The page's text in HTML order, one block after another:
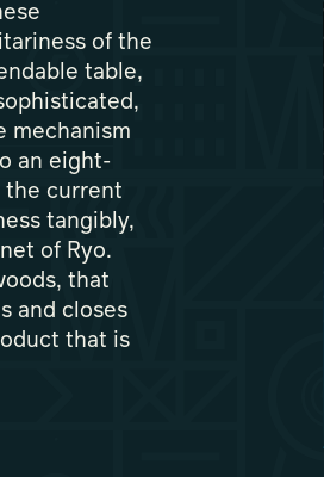
of the
table,
mechanism
an eight-
the current
tangibly,
of Ryo.
that
and closes
that is